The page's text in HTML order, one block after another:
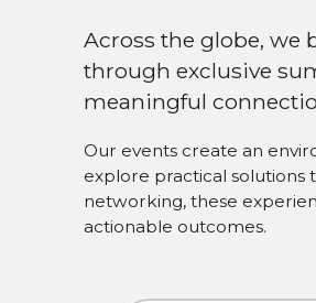
Across the globe,
through exclusive
meaningful
Our events create an
explore practical solutions
networking, these
actionable outcomes.